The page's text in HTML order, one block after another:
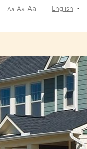
Aa Aa Aa English